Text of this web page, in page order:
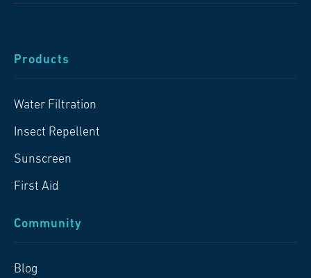
Products
Water Filtration
Insect Repellent
Sunscreen
First Aid
Community
Blog